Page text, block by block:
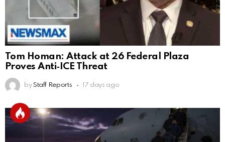
Tom Homan: Attack at 26 Federal Plaza
Proves Anti‑ICE Threat
by Staff Reports 17 days ago